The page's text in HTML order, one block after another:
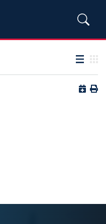
List view
Button